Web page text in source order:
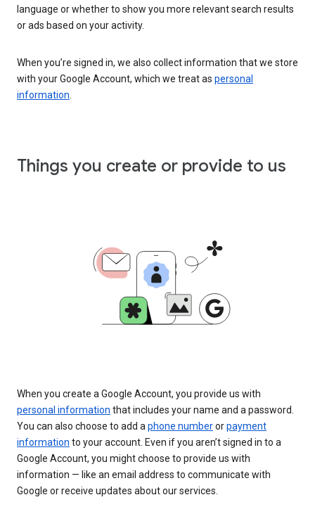
language or whether to show you more relevant search results
or ads based on your activity.
When you’re signed in, we also collect information that we store
with your Google Account, which we treat as personal
information
Things you create or provide to us
When you create a Google Account, you provide us with
personal information that includes your name and a password.
You can also choose to add a phone numberorpayment
information to your account. Even if you aren’t signed in to a
Google Account, you might choose to provide us with
information — like an email address to communicate with
Google or receive updates about our services.